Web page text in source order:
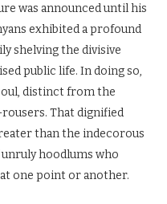
was announced until his
exhibited a profound
shelving the divisive
public life. In doing so,
distinct from the
That dignified
than the indecorous
hoodlums who
one point or another.